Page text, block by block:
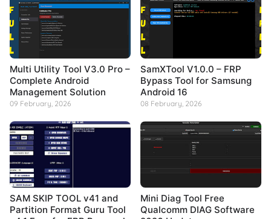
Multi Utility Tool V3.0 Pro –
Complete Android
Management Solution
09 February, 2026
SamXTool V1.0.0 – FRP
Bypass Tool for Samsung
Android 16
08 February, 2026
SAM SKIP TOOL v41 and
Partition Format Guru Tool
Mini Diag Tool Free
Qualcomm DIAG Software